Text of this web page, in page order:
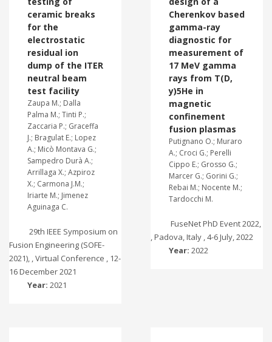
ceramic breaks
for the
electrostatic
residual ion
dump of the ITER
neutral beam
test facility
Zaupa M.; Dalla
Palma M.; Tinti P.;
Zaccaria P.; Graceffa
J.; Bragulat E.; Lopez
A.; Micò Montava G.;
Sampedro Durà A.;
Arrillaga X.; Azpiroz
X.; Carmona J.M.;
Iriarte M.; Jimenez
Aguinaga C.
29th IEEE Symposium on
Fusion Engineering (SOFE-
2021), , Virtual Conference , 12-
16 December 2021
Year: 2021
Cherenkov based
gamma-ray
diagnostic for
measurement of
17 MeV gamma
rays from T(D,
y)5He in
magnetic
confinement
fusion plasmas
Putignano O.; Muraro
A.; Croci G.; Perelli
Cippo E.; Grosso G.;
Marcer G.; Gorini G.;
Rebai M.; Nocente M.;
Tardocchi M.
FuseNet PhD Event 2022,
, Padova, Italy , 4-6 July, 2022
Year: 2022